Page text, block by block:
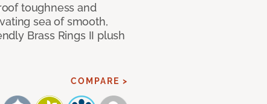
toughness and
sea of smooth,
Brass Rings II plush
COMPARE >